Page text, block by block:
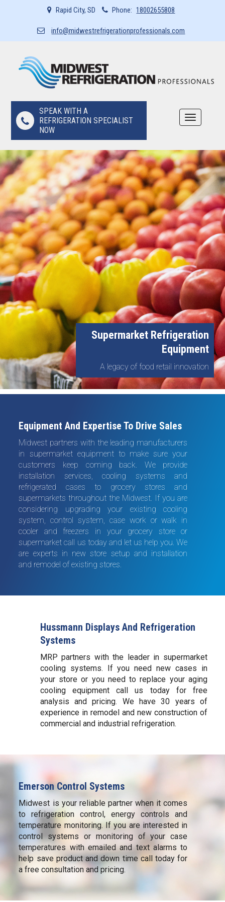
Rapid City, SD Phone: 18002655808
info@midwestrefrigerationprofessionals.com
SPEAK WITH A
REFRIGERATION SPECIALIST
NOW
Toggle
navigation
Supermarket Refrigeration
Equipment
A legacy of food retail innovation
Equipment And Expertise To Drive Sales
Midwest partners with the leading manufacturers
in supermarket equipment to make sure your
customers keep coming back. We provide
installation services, cooling systems and
refrigerated cases to grocery stores and
supermarkets throughout the Midwest. If you are
considering upgrading your existing cooling
system, control system, case work or walk in
cooler and freezers in your grocery store or
supermarket call us today and let us help you. We
are experts in new store setup and installation
and remodel of existing stores.
Hussmann Displays And Refrigeration
Systems
MRP partners with the leader in supermarket
cooling systems. If you need new cases in
your store or you need to replace your aging
cooling equipment call us today for free
analysis and pricing. We have 30 years of
experience in remodel and new construction of
commercial and industrial refrigeration.
Emerson Control Systems
Midwest is your reliable partner when it comes
to refrigeration control, energy controls and
temperature monitoring. If you are interested in
control systems or monitoring of your case
temperatures with emailed and text alarms to
help save product and down time call today for
a free consultation and pricing.